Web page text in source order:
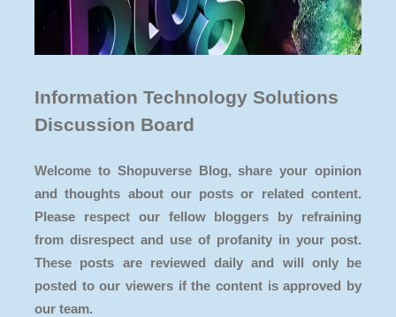
Information Technology Solutions
Discussion Board
Welcome to Shopuverse Blog, share your opinion
and thoughts about our posts or related content.
Please respect our fellow bloggers by refraining
from disrespect and use of profanity in your post.
These posts are reviewed daily and will only be
posted to our viewers if the content is approved by
our team.